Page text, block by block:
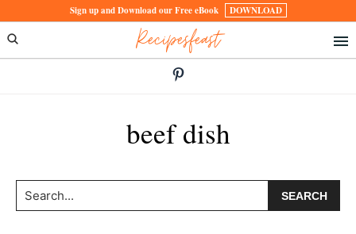
to
primary
to
main
Sign up and Download our Free eBook DOWNLOAD
Recipesfeast
beef dish
Search...